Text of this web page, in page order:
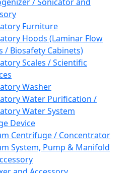
Furniture
Hoods (Laminar Flow
/ Biosafety Cabinets)
Scales / Scientific
Washer
Water Purification /
Water System
Device
Centrifuge / Concentrator
System, Pump & Manifold